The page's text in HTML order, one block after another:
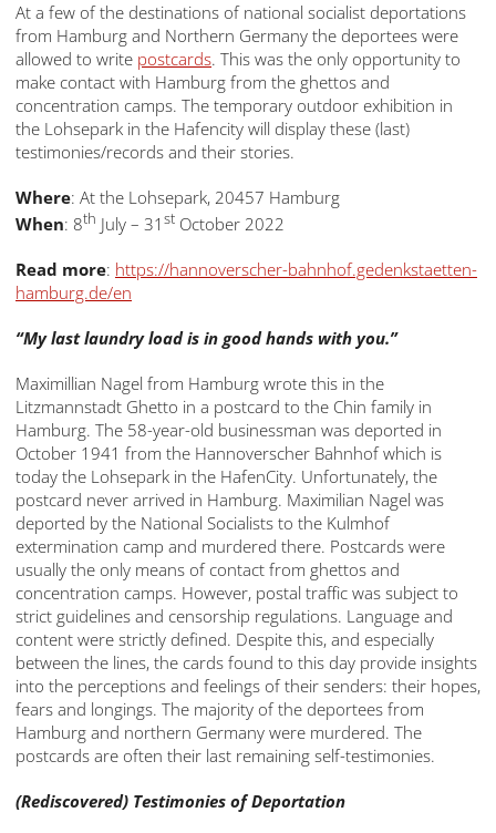
At a few of the destinations of national socialist deportations
from Hamburg and Northern Germany the deportees were
allowed to write postcards. This was the only opportunity to
make contact with Hamburg from the ghettos and
concentration camps. The temporary outdoor exhibition in
the Lohsepark in the Hafencity will display these (last)
testimonies/records and their stories.
Where: At the Lohsepark, 20457 Hamburg
When: 8th July – 31 st October 2022
Read more: https://hannoverscher-bahnhof.gedenkstaetten-
hamburg.de/en
“My last laundry load is in good hands with you.”
Maximillian Nagel from Hamburg wrote this in the
Litzmannstadt Ghetto in a postcard to the Chin family in
Hamburg. The 58-year-old businessman was deported in
October 1941 from the Hannoverscher Bahnhof which is
today the Lohsepark in the HafenCity. Unfortunately, the
postcard never arrived in Hamburg. Maximilian Nagel was
deported by the National Socialists to the Kulmhof
extermination camp and murdered there. Postcards were
usually the only means of contact from ghettos and
concentration camps. However, postal traffic was subject to
strict guidelines and censorship regulations. Language and
content were strictly defined. Despite this, and especially
between the lines, the cards found to this day provide insights
into the perceptions and feelings of their senders: their hopes,
fears and longings. The majority of the deportees from
Hamburg and northern Germany were murdered. The
postcards are often their last remaining self-testimonies.
(Rediscovered) Testimonies of Deportation